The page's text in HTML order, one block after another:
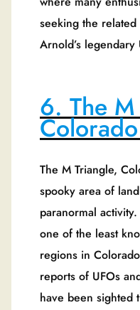
seeking the
Arnold’s
6. The
The M Triangle,
spooky area of
paranormal
one of the least
regions in
reports of UFOs
have been sighted